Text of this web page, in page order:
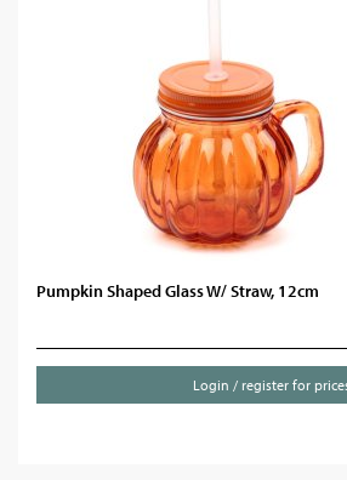
Pumpkin Shaped Glass W/ Straw, 12cm
Login / register for